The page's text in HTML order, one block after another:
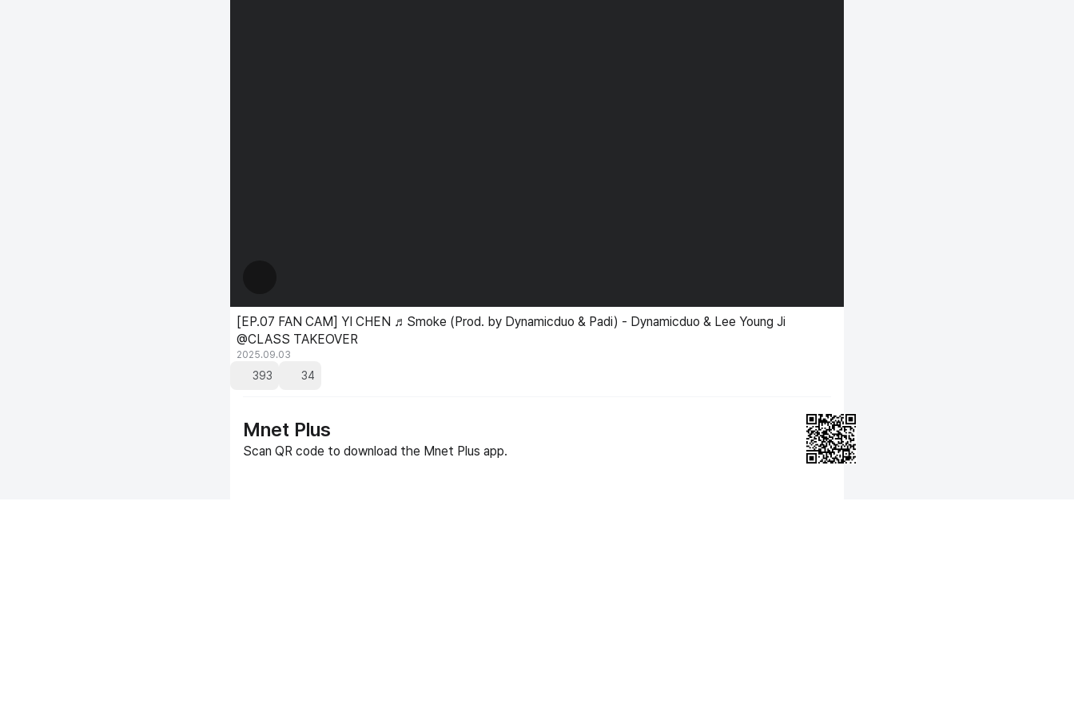
[EP.07 FAN CAM] YI CHEN ♬Smoke (Prod. by Dynamicduo & Padi) - Dynamicduo & Lee Young Ji
@CLASS TAKEOVER
2025.09.03
393 34
Mnet Plus
Scan QR code to download the Mnet Plus app.